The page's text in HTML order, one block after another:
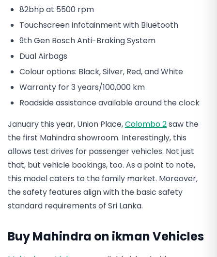
82bhp at 5500 rpm
Touchscreen infotainment with Bluetooth
9th Gen Bosch Anti-Braking System
Dual Airbags
Colour options: Black, Silver, Red, and White
Warranty for 3 years/100,000 km
Roadside assistance available around the clock
January this year, Union Place,Colombo 2saw the
the first Mahindra showroom. Interestingly, this
allows test drives for passenger vehicles. Not just
that, but vehicle bookings, too. As a point to note,
this model caters to the family market. Moreover,
the safety features align with the basic safety
standard requirements of Sri Lanka.
Buy Mahindra on ikman Vehicles